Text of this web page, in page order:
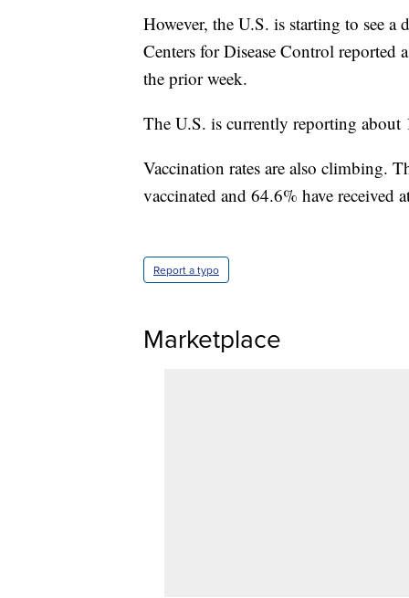
However, the U.S. is starting to see a
Centers for Disease Control reported
the prior week.
The U.S. is currently reporting about
Vaccination rates are also climbing.
vaccinated and 64.6% have received
Report a typo
Marketplace